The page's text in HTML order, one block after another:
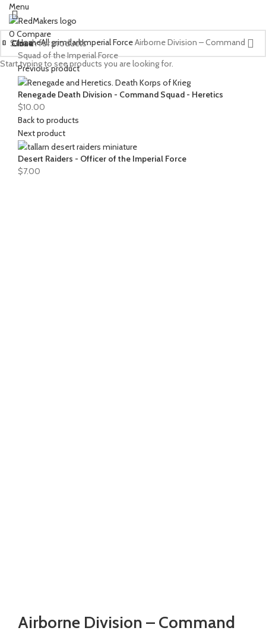
Menu
0Compare
HomeAll grimdarkImperial ForceAirborne Division – Command
Squad of the Imperial Force
Previous product
Renegade Death Division - Command Squad - Heretics
$10.00
Back to products
Next product
Desert Raiders - Officer of the Imperial Force
$7.00
Airborne Division – Command
Close
Close
Close
Close
Close
Close
Close
Close
Close
Close
Close
Close
Start typing to see products you are looking for.